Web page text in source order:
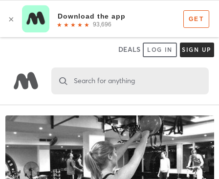
DEALS LOG IN SIGN UP
Search for anything